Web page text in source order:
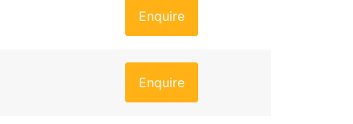
Enquire
Enquire